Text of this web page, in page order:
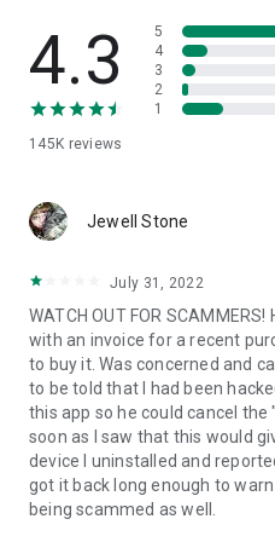
• App list (Start/Uninstall apps)
• Push and pull Wi-Fi settings
• View system diagnostic
• Store confidential
1. Your session partner will
QuickSupport application.
2. Open the QuickSupport app
3. You will see a prompt to join
remote partner.
4. When you accept the
begin.
4.3
145K reviews
5
4
3
2
1
Jewell Stone
July 31, 2022
WATCH OUT FOR
with an invoice for a recent
to buy it. Was concerned and
to be told that I had been
this app so he could cancel
soon as I saw that this would
device I uninstalled and
got it back long enough to
being scammed as well.